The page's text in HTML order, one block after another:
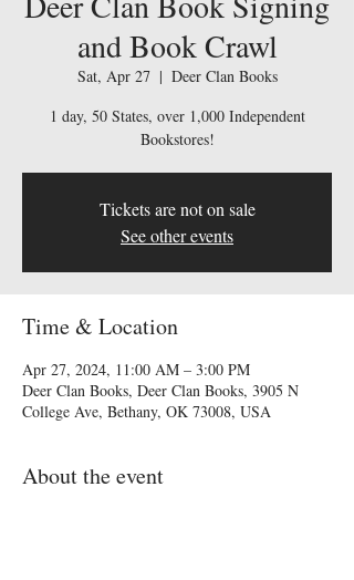
and Book Crawl
Sat, Apr 27
  |
Deer Clan Books
1 day, 50 States, over 1,000 Independent
Bookstores!
Tickets are not on sale
See other events
Time & Location
Apr 27, 2024, 11:00 AM – 3:00 PM
Deer Clan Books, Deer Clan Books, 3905 N
College Ave, Bethany, OK 73008, USA
About the event